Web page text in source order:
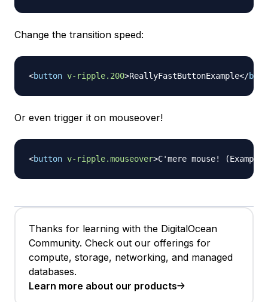
Change the transition speed:
<button v-ripple.200>ReallyFastButtonExample</
Or even trigger it on mouseover!
<button v-ripple.mouseover>C'mere mouse! (Example)
Thanks for learning with the DigitalOcean
Community. Check out our offerings for
compute, storage, networking, and managed
databases.
Learn more about our products